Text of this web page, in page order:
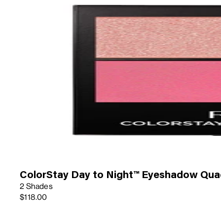
ColorStay Day to Night™ Eyeshadow
2 Shades
$118.00